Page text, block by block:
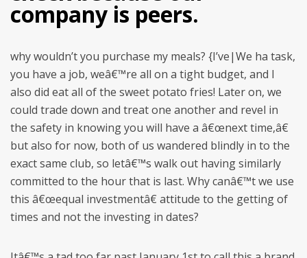
company is peers.
why wouldn’t you purchase my meals? {I’ve|We ha task,
you have a job, weâ€™re all on a tight budget, and I
also did eat all of the sweet potato fries! Later on, we
could trade down and treat one another and revel in
the safety in knowing you will have a â€œnext time,â€
but also for now, both of us wandered blindly in to the
exact same club, so letâ€™s walk out having similarly
committed to the hour that is last. Why canâ€™t we use
this â€œequal investmentâ€ attitude to the getting of
times and not the investing in dates?